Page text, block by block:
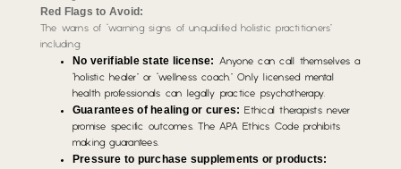
Red Flags to Avoid:
The warns of “warning signs of unqualified holistic practitioners”
including:
No verifiable state license: Anyone can call themselves a
“holistic healer” or “wellness coach.” Only licensed mental
health professionals can legally practice psychotherapy.
Guarantees of healing or cures: Ethical therapists never
promise specific outcomes. The APA Ethics Code prohibits
making guarantees.
Pressure to purchase supplements or products: